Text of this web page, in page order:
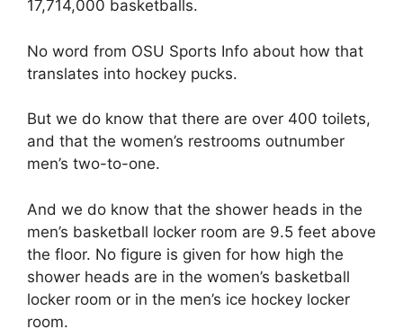
17,714,000 basketballs.
No word from OSU Sports Info about how that
translates into hockey pucks.
But we do know that there are over 400 toilets,
and that the women’s restrooms outnumber
men’s two-to-one.
And we do know that the shower heads in the
men’s basketball locker room are 9.5 feet above
the floor. No figure is given for how high the
shower heads are in the women’s basketball
locker room or in the men’s ice hockey locker
room.